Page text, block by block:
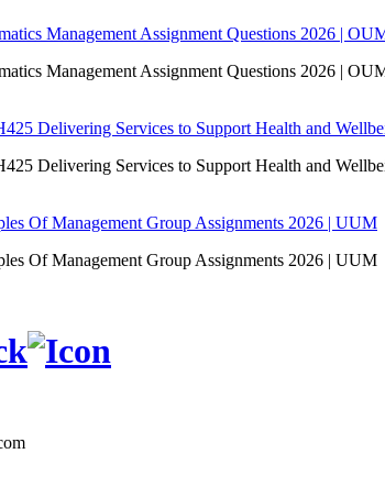
Management Assignment Questions 2026 |
Management Assignment Questions 2026 |
Delivering Services to Support Health and
Delivering Services to Support Health and
Of Management Group Assignments 2026 | UUM
Of Management Group Assignments 2026 | UUM